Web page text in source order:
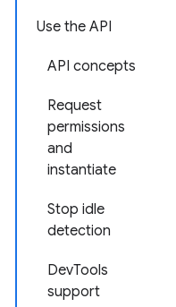
Use the API
API concepts
Request
permissions
and
instantiate
Stop idle
detection
DevTools
support